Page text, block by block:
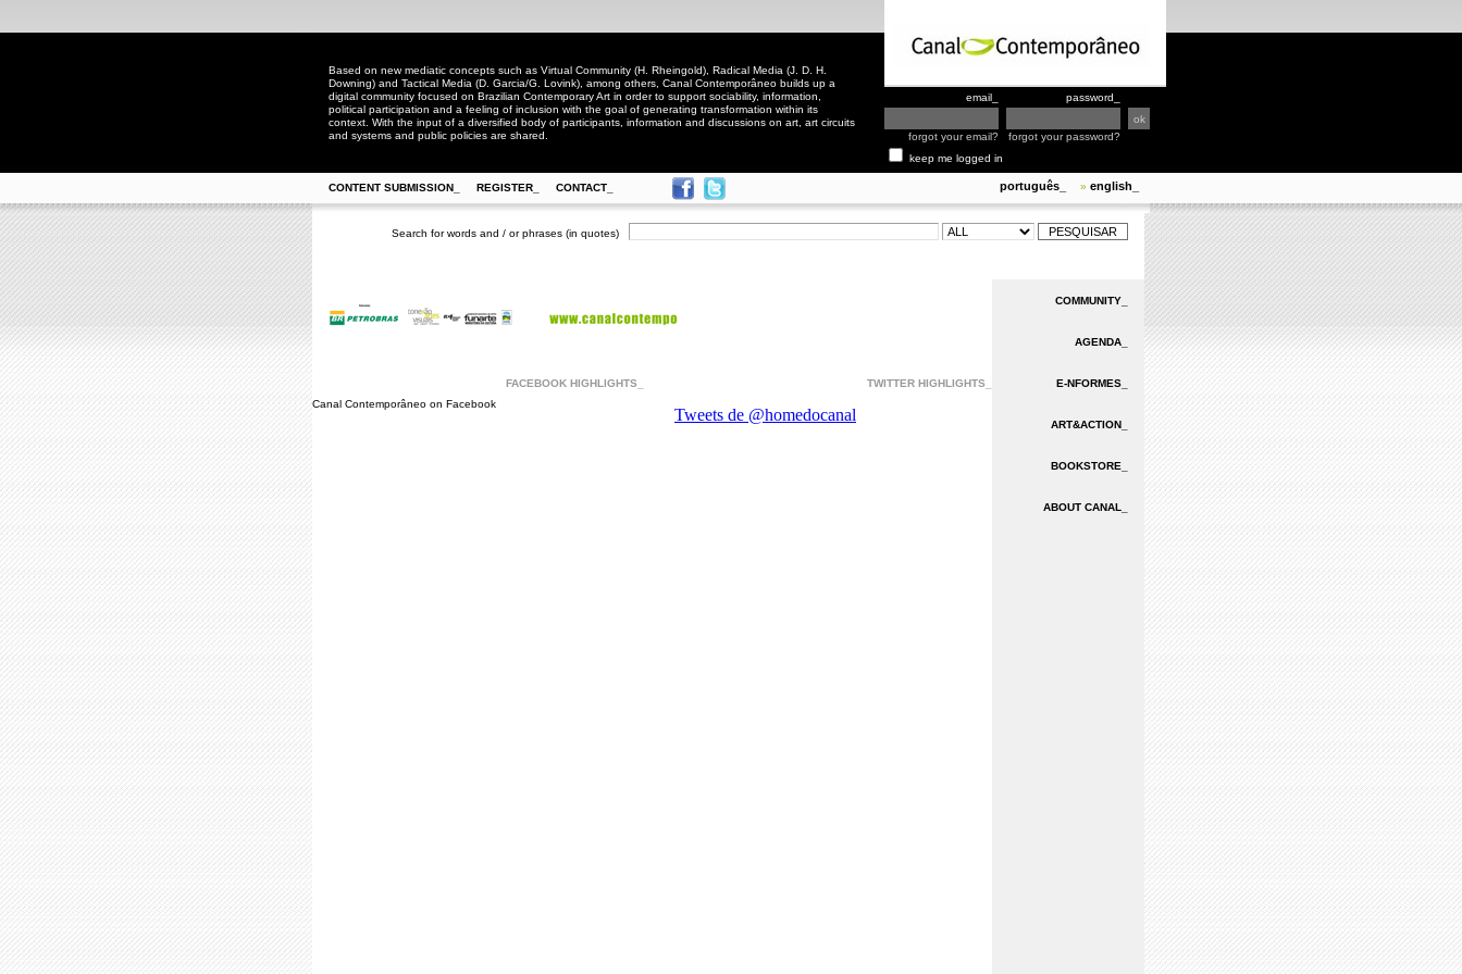
Based on new mediatic concepts such as Virtual Community (H. Rheingold), Radical Media (J. D. H.
Downing) and Tactical Media (D. Garcia/G. Lovink), among others, Canal Contemporâneo builds up a
digital community focused on Brazilian Contemporary Art in order to support sociability, information,
political participation and a feeling of inclusion with the goal of generating transformation within its
context. With the input of a diversified body of participants, information and discussions on art, art circuits
and systems and public policies are shared.
email_ password_
forgot your email?
forgot your password?
keep me logged in
CONTENT SUBMISSION_ REGISTER_ CONTACT_ português_ » english_
Search for words and / or phrases (in quotes)
FACEBOOK HIGHLIGHTS_
Canal Contemporâneo on Facebook
TWITTER HIGHLIGHTS_
COMMUNITY_
AGENDA_
E-NFORMES_
ART&ACTION_
BOOKSTORE_
ABOUT CANAL_